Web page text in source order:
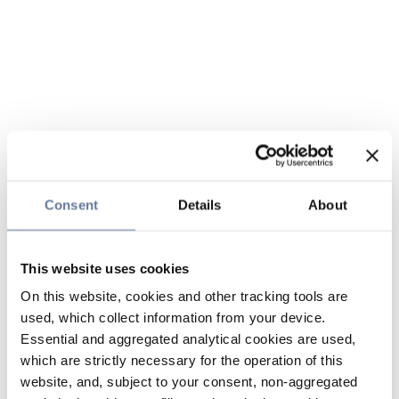
Consent Details About
This website uses cookies
On this website, cookies and other tracking tools are
used, which collect information from your device.
Essential and aggregated analytical cookies are used,
which are strictly necessary for the operation of this
website, and, subject to your consent, non-aggregated